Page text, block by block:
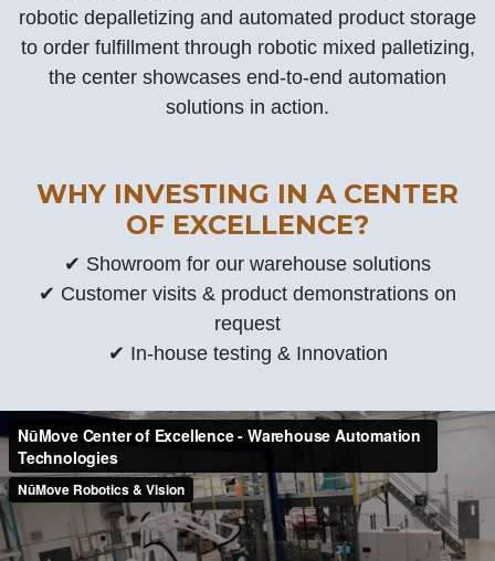
robotic depalletizing and automated product storage
to order fulfillment through robotic mixed palletizing,
the center showcases end-to-end automation
solutions in action.
WHY INVESTING IN A CENTER
OF EXCELLENCE?
✔ Showroom for our warehouse solutions
✔ Customer visits & product demonstrations on
request
✔ In-house testing & Innovation